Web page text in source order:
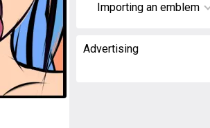
Importing an emblem
Advertising